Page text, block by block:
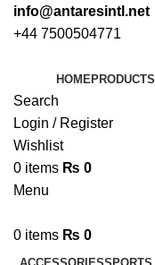
info@antaresintl.net
+44 7500504771
HOMEPRODUCTS
Search
Login / Register
Wishlist
0 items ₨ 0
Menu
0 items ₨ 0
ACCESSORIES